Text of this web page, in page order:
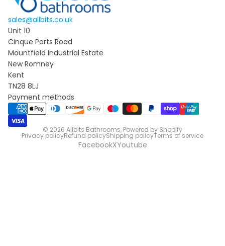
sales@allbits.co.uk
Unit 10
Cinque Ports Road
Mountfield Industrial Estate
New Romney
Kent
TN28 8LJ
Payment methods
© 2026 Allbits Bathrooms, Powered by Shopify
Privacy policyRefund policyShipping policyTerms of service
FacebookXYoutube